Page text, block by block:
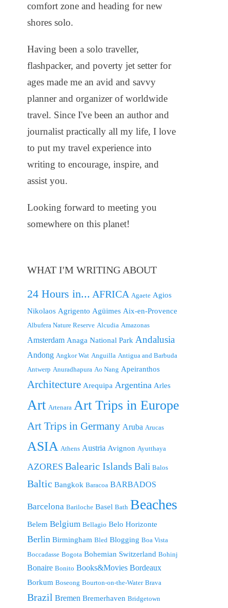
comfort zone and heading for new
shores solo.
Having been a solo traveller,
flashpacker, and poverty jet setter for
ages made me an avid and savvy
planner and organizer of worldwide
travel. Since I've been an author and
journalist practically all my life, I love
to put my travel experience into
writing to encourage, inspire, and
assist you.
Looking forward to meeting you
somewhere on this planet!
WHAT I'M WRITING ABOUT
24 Hours in... AFRICA Agaete Agios
Nikolaos Agrigento Agüimes Aix-en-Provence
Albufera Nature Reserve Alcudia Amazonas
Amsterdam Anaga National Park Andalusia
Andong Angkor Wat Anguilla Antigua and Barbuda
Antwerp Anuradhapura Ao Nang Apeiranthos
Architecture Arequipa Argentina Arles
Art Artenara Art Trips in Europe
Art Trips in Germany Aruba Arucas
ASIA Athens Austria Avignon Ayutthaya
AZORES Balearic Islands Bali Balos
Baltic Bangkok Baracoa BARBADOS
Barcelona Bariloche Basel Bath Beaches
Belem Belgium Bellagio Belo Horizonte
Berlin Birmingham Bled Blogging Boa Vista
Boccadasse Bogota Bohemian Switzerland Bohinj
Bonaire Bonito Books&Movies Bordeaux
Borkum Boseong Bourton-on-the-Water Brava
Brazil Bremen Bremerhaven Bridgetown